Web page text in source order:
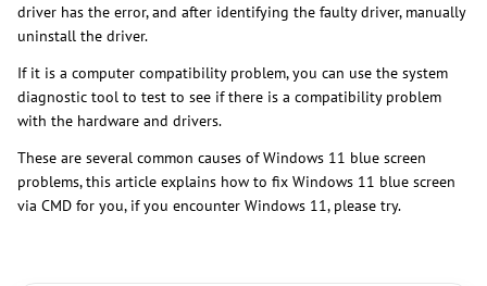
driver has the error, and after identifying the faulty driver, manually
uninstall the driver.
If it is a computer compatibility problem, you can use the system
diagnostic tool to test to see if there is a compatibility problem
with the hardware and drivers.
These are several common causes of Windows 11 blue screen
problems, this article explains how to fix Windows 11 blue screen
via CMD for you, if you encounter Windows 11, please try.